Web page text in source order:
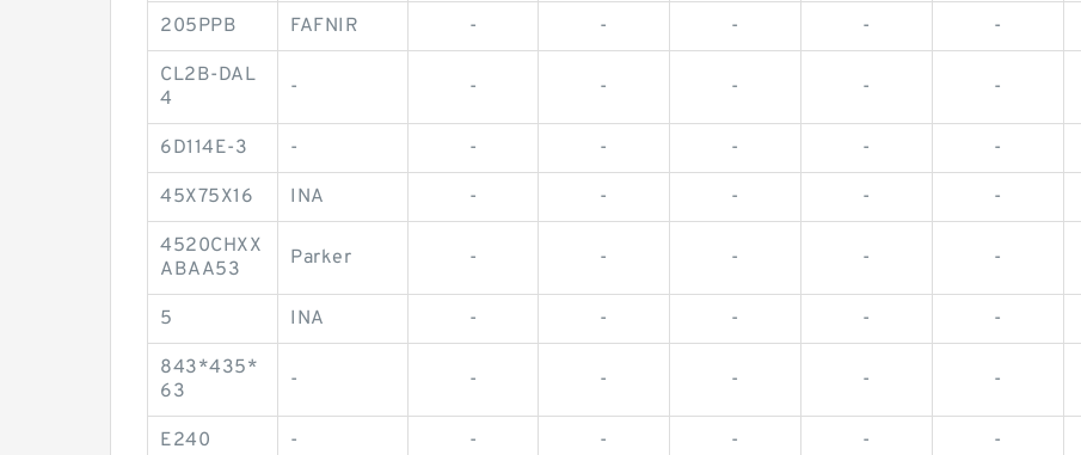
205PPB FAFNIR - - - - -
CL2B-DAL
4
- - - - - -
6D114E-3 - - - - - -
45X75X16 INA - - - - -
4520CHXX
ABAA53
Parker - - - - -
5 INA - - - - -
843*435*
63
- - - - - -
E240 - - - - - -